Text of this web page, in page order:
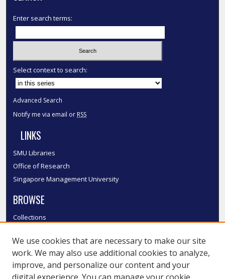
Enter search terms:
Select context to search:
Advanced Search
Notify me via email or RSS
LINKS
SMU Libraries
Office of Research
Singapore Management University
BROWSE
Collections
Authors
SMU Authors
SMU Research Areas
We use cookies that are necessary to make our site
work. We may also use additional cookies to analyze,
improve, and personalize our content and your